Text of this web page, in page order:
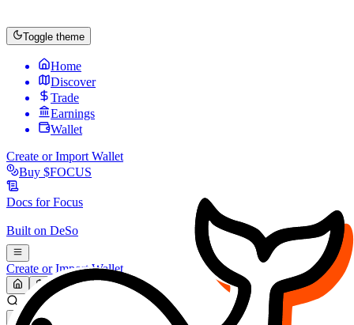
Toggle theme
Home
Discover
Trade
Earnings
Wallet
Create or Import Wallet
Buy $FOCUS
Docs forFocus
Built on DeSo
Create or Import Wallet
Search...